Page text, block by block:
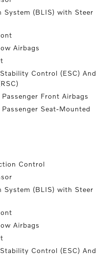
System (BLIS) with Steer
Airbags
Control (ESC) And
Front Airbags
Seat-Mounted
Control
System (BLIS) with Steer
Airbags
Control (ESC) And